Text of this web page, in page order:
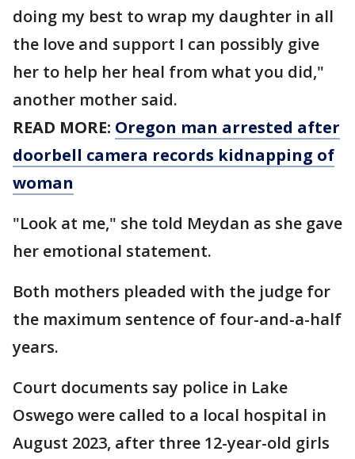
doing my best to wrap my daughter in all
the love and support I can possibly give
her to help her heal from what you did,"
another mother said.
READ MORE: Oregon man arrested after
doorbell camera records kidnapping of
woman
"Look at me," she told Meydan as she gave
her emotional statement.
Both mothers pleaded with the judge for
the maximum sentence of four-and-a-half
years.
Court documents say police in Lake
Oswego were called to a local hospital in
August 2023, after three 12-year-old girls